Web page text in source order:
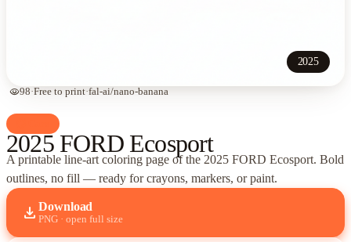
2025
visibility98·Free to print·fal-ai/nano-banana
2025 FORD Ecosport
A printable line-art coloring page ofthe 2025 FORD Ecosport. Bold
outlines, no fill — ready for crayons, markers, or paint.
download Download
PNG · open full size